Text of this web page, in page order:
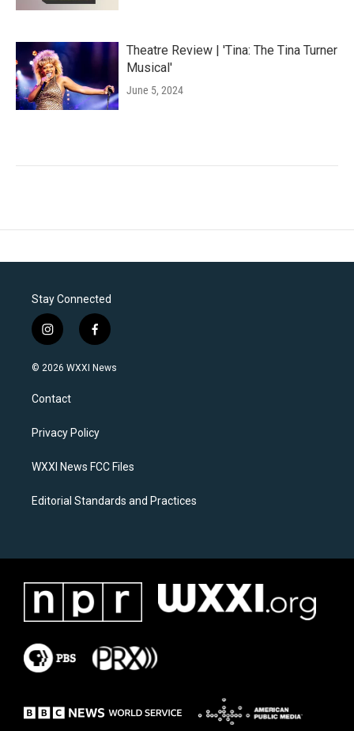
Theatre Review | 'Tina: The Tina Turner
Musical'
June 5, 2024
Stay Connected
i
n
s
a
g
a
f
a
c
k
© 2026 WXXI News
Contact
Privacy Policy
WXXI News FCC Files
Editorial Standards and Practices